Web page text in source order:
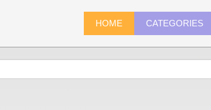
HOME CATEGORIES